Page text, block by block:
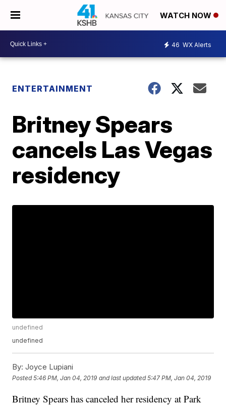
WATCH NOW
46 WX Alerts
ENTERTAINMENT
Britney Spears
cancels Las Vegas
residency
undefined
undefined
By: Joyce Lupiani
Posted5:46 PM, Jan 04, 2019 and last updated 5:47 PM, Jan 04, 2019
Britney Spears has canceled her residency at Park